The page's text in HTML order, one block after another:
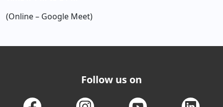
(Online – Google Meet)
Follow us on